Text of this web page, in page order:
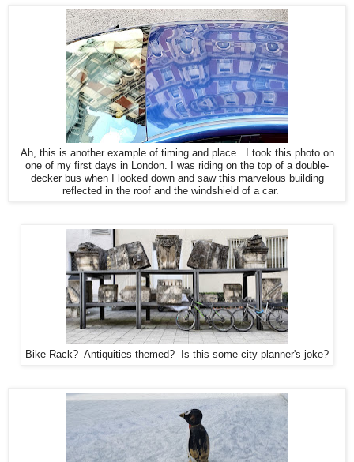
Ah, this is another example of timing and place. I took this photo on
one of my first days in London. I was riding on the top of a double-
decker bus when I looked down and saw this marvelous building
reflected in the roof and the windshield of a car.
Bike Rack? Antiquities themed? Is this some city planner's joke?